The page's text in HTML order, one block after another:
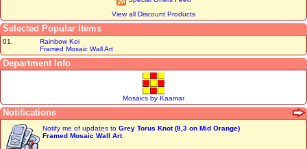
View all Discount Products
Selected Popular Items
01.
Rainbow Koi
Framed Mosaic Wall Art
Department Info
Mosaics by Kaamar
Notifications
Notify me of updates to Grey Torus Knot (8,3 on Mid Orange)
Framed Mosaic Wall Art